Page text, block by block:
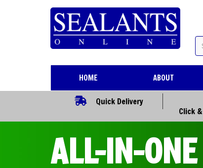
HOME ABOUT
Quick Delivery
Click
ALL-IN-